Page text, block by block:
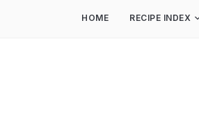
HOME RECIPE INDEX